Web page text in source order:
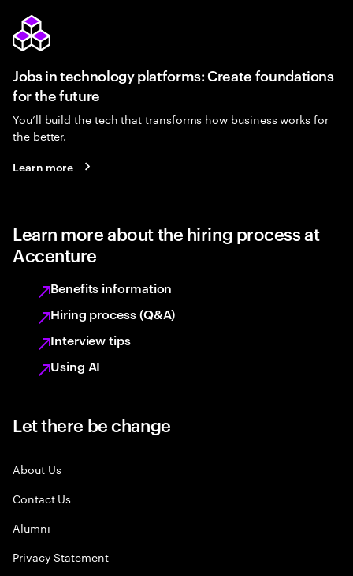
Jobs in technology platforms: Create foundations
for the future
You’ll build the tech that transforms how business works for
the better.
Learn more
Learn more about the hiring process at
Accenture
Benefits information
Hiring process (Q&A)
Interview tips
Using AI
Let there be change
About Us
Contact Us
Alumni
Privacy Statement